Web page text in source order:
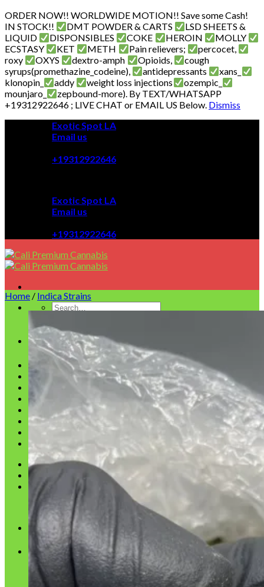
ORDER NOW!! WORLDWIDE MOTION!! Save some Cash!
IN STOCK!!
DMT POWDER & CARTS
LSD SHEETS &
LIQUID
DISPONSIBLES COKE HEROIN
MOLLY
ECSTASY
KET METH Pain relievers;
percocet,
roxy
OXYS dextro-amph Opioids,
cough
syrups(promethazine_codeine),
antidepressants
xans_
klonopin_
addy weight loss injections
ozempic_
mounjaro_
zepbound-more). By TEXT/WHATSAPP
+19312922646 ; LIVE CHAT or EMAIL US Below. Dismiss
Exotic Spot LA
Email us
+19312922646
Exotic Spot LA
Email us
+19312922646
Homepage
Shop
Blog
Checkout
Cart
Testimonials
Refund and Returns Policy
My account
Login
Cart /
0.00
No products in the cart.
Cart
No products in the cart.
Home / Indica Strains